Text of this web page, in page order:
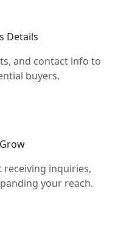
Details
and contact info to
buyers.
receiving inquiries,
your reach.